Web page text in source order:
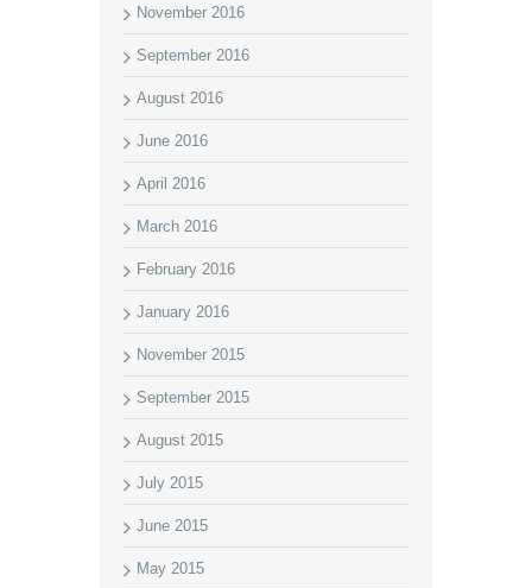
November 2016
September 2016
August 2016
June 2016
April 2016
March 2016
February 2016
January 2016
November 2015
September 2015
August 2015
July 2015
June 2015
May 2015